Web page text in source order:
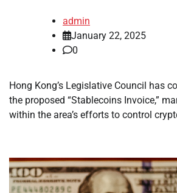
admin
January 22, 2025
0
Hong Kong’s Legislative Council has
the proposed “Stablecoins Invoice,”
within the area’s efforts to control